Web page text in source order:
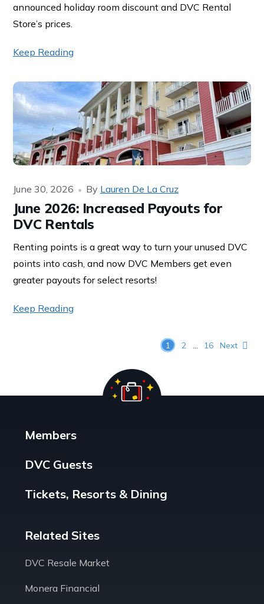
announced holiday room discount and DVC Rental
Store’s prices.
Keep Reading
June 2026: Increased Payouts for
DVC Rentals
June 30, 2026 By Lauren De La Cruz
Renting points is a great way to turn your unused DVC
points into cash, and now DVC Members get even
greater payouts for select resorts!
Keep Reading
1 2 … 16 Next
Members
DVC Guests
Tickets, Resorts & Dining
Related Sites
DVC Resale Market
Monera Financial